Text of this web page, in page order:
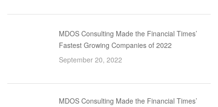
MDOS Consulting Made the Financial Times’
Fastest Growing Companies of 2022
September 20, 2022
MDOS Consulting Made the Financial Times’